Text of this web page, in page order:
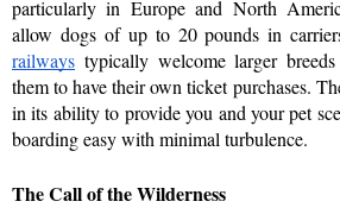
particularly in Europe and North
allow dogs of up to 20 pounds in
railways typically welcome larger
them to have their own ticket purchases.
in its ability to provide you and your pet
boarding easy with minimal turbulence.
The Call of the Wilderness